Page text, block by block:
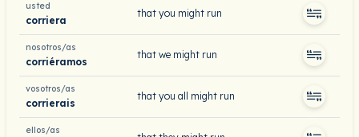
usted
corriera
that you might run
nosotros/as
corriéramos
that we might run
vosotros/as
corrierais
that you all might run
ellos/as